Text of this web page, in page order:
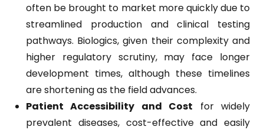
often be brought to market more quickly due to
streamlined production and clinical testing
pathways. Biologics, given their complexity and
higher regulatory scrutiny, may face longer
development times, although these timelines
are shortening as the field advances.
Patient Accessibility and Cost for widely
prevalent diseases, cost-effective and easily